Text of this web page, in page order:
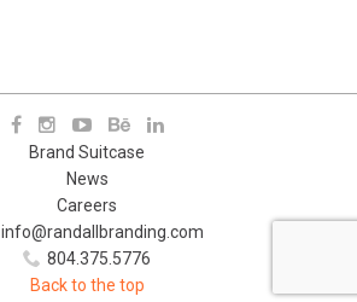
Brand Suitcase
News
Careers
info@randallbranding.com
804.375.5776
Back to the top